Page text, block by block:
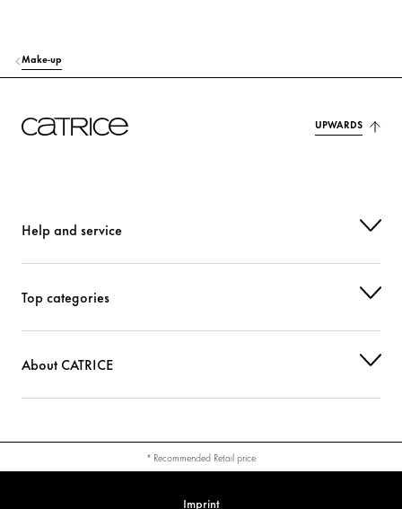
Make-up
UPWARDS
Help and service
Top categories
About CATRICE
* Recommended Retail price
Imprint